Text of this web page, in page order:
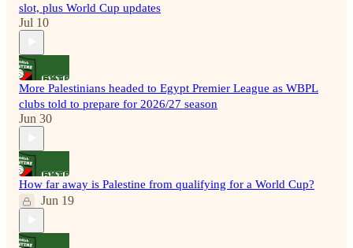
slot, plus World Cup updates
Jul 10
More Palestinians headed to Egypt Premier League as WBPL
clubs told to prepare for 2026/27 season
Jun 30
How far away is Palestine from qualifying for a World Cup?
Jun 19